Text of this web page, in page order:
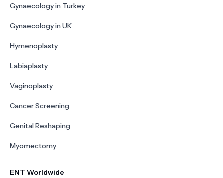
Gynaecology in Turkey
Gynaecology in UK
Hymenoplasty
Labiaplasty
Vaginoplasty
Cancer Screening
Genital Reshaping
Myomectomy
ENT Worldwide